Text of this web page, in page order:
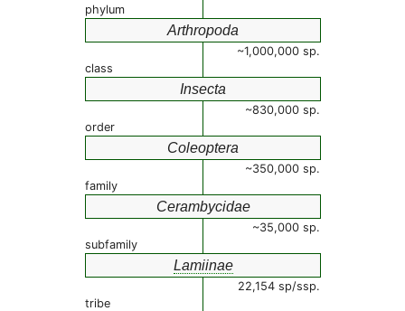
phylum
Arthropoda
~1,000,000 sp.
class
Insecta
~830,000 sp.
order
Coleoptera
~350,000 sp.
family
Cerambycidae
~35,000 sp.
subfamily
Lamiinae
22,154 sp/ssp.
tribe